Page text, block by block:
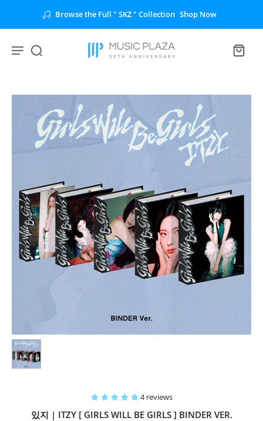
Browse the Full " SKZ " Collection Shop Now
4 reviews
있지 | ITZY [ GIRLS WILL BE GIRLS ] BINDER VER.